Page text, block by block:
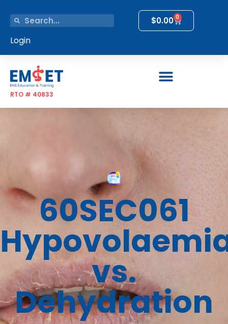
$0.00 0
Login
RTO # 40833
60SEC061
vs.
Dehydration